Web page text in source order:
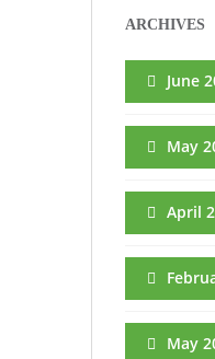
ARCHIVES
June
May
April
May